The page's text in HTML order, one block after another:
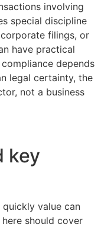
involving
special discipline
filings, or
have practical
depends
legal certainty, the
not a business
key
value can
should cover